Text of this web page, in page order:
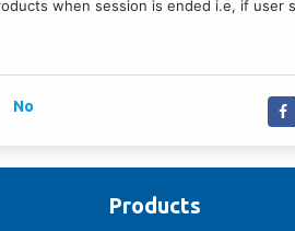
when session is ended i.e, if user
No
Products